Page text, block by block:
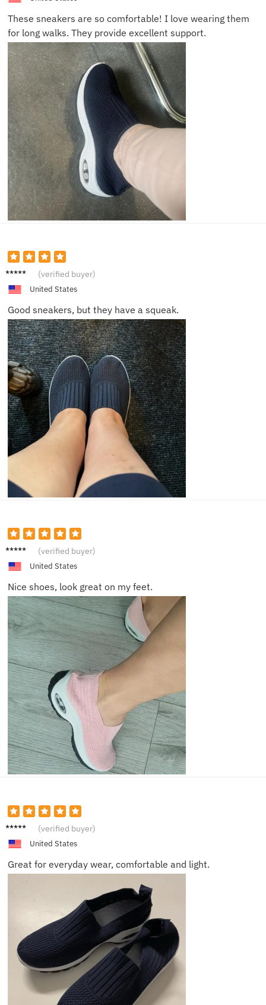
These sneakers are so comfortable! I love wearing them
for long walks. They provide excellent support.
Benjam
(verified buyer)
United States
Good sneakers, but they have a squeak.
Oliver (verified buyer)
United States
Nice shoes, look great on my feet.
Ava (verified buyer)
United States
Great for everyday wear, comfortable and light.